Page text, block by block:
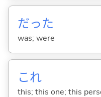
だった
was; were
これ
this; this one; this